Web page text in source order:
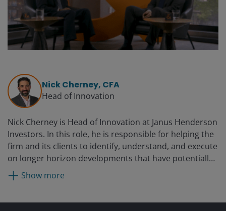
Nick Cherney, CFA
Head of Innovation
Nick Cherney is Head of Innovation at Janus Henderson
Investors. In this role, he is responsible for helping the
firm and its clients to identify, understand, and execute
on longer horizon developments that have potentially
disruptive impact to the way business is managed, and
clients manage their investments. He is also
Show more